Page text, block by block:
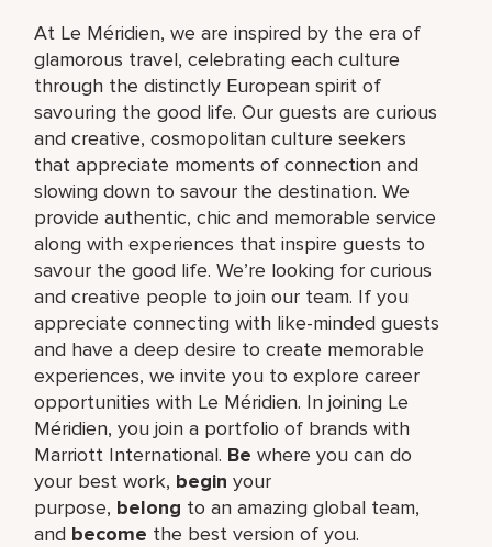
At Le Méridien, we are inspired by the era of
glamorous travel, celebrating each culture
through the distinctly European spirit of
savouring the good life. Our guests are curious
and creative, cosmopolitan culture seekers
that appreciate moments of connection and
slowing down to savour the destination. We
provide authentic, chic and memorable service
along with experiences that inspire guests to
savour the good life. We’re looking for curious
and creative people to join our team. If you
appreciate connecting with like-minded guests
and have a deep desire to create memorable
experiences, we invite you to explore career
opportunities with Le Méridien. In joining Le
Méridien, you join a portfolio of brands with
Marriott International. Be where you can do
your best work,​ begin your
purpose, belong to an amazing global​ team,
and become the best version of you.